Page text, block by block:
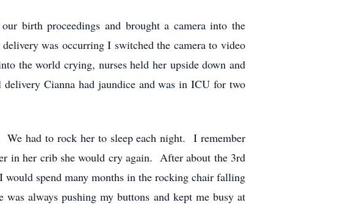
birth proceedings and brought a camera into the
was occurring I switched the camera to video
the world crying, nurses held her upside down and
Cianna had jaundice and was in ICU for two
had to rock her to sleep each night. I remember
in her crib she would cry again. After about the 3rd
spend many months in the rocking chair falling
always pushing my buttons and kept me busy at